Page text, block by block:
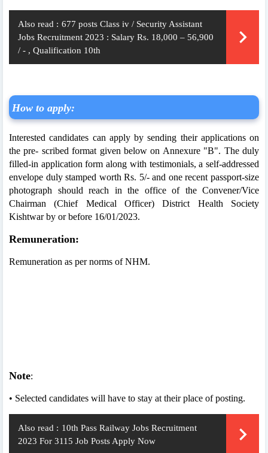
Also read : 677 posts Class iv / Security Assistant
Jobs Recruitment 2023 : Salary Rs. 18,000 – 56,900
/ - , Qualification 10th
How to apply:
Interested candidates can apply by sending their applications on
the pre- scribed format given below on Annexure "B". The duly
filled-in application form along with testimonials, a self-addressed
envelope duly stamped worth Rs. 5/- and one recent passport-size
photograph should reach in the office of the Convener/Vice
Chairman (Chief Medical Officer) District Health Society
Kishtwar by or before 16/01/2023.
Remuneration:
Remuneration as per norms of NHM.
Note:
• Selected candidates will have to stay at their place of posting.
Also read : 10th Pass Railway Jobs Recruitment
2023 For 3115 Job Posts Apply Now